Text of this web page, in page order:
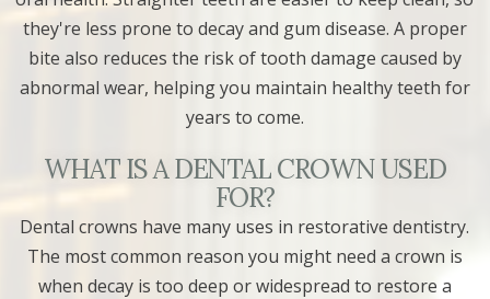
they're less prone to decay and gum disease. A proper
bite also reduces the risk of tooth damage caused by
abnormal wear, helping you maintain healthy teeth for
years to come.
WHAT IS A DENTAL CROWN USED
FOR?
Dental crowns have many uses in restorative dentistry.
The most common reason you might need a crown is
when decay is too deep or widespread to restore a